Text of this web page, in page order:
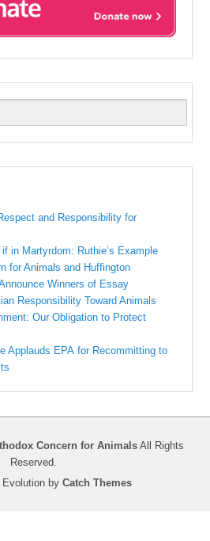
and Responsibility for
in Martyrdom: Ruthie’s Example
for Animals and Huffington
Winners of Essay
Responsibility Toward Animals
Our Obligation to Protect
Applauds EPA for Recommitting to
Concern for Animals All Rights
Reserved.
by Catch Themes